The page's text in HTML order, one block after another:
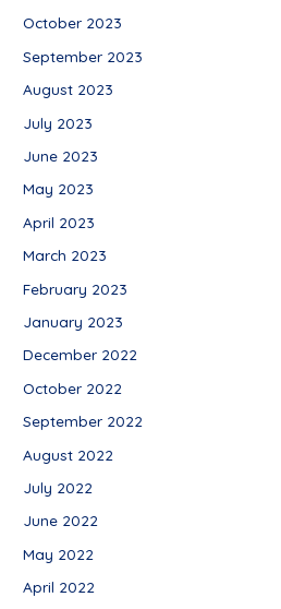
October 2023
September 2023
August 2023
July 2023
June 2023
May 2023
April 2023
March 2023
February 2023
January 2023
December 2022
October 2022
September 2022
August 2022
July 2022
June 2022
May 2022
April 2022